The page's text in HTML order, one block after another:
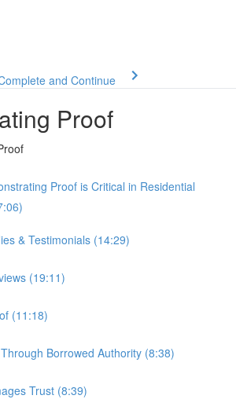
and Continue
Proof
Proof is Critical in Residential
& Testimonials (14:29)
(19:11)
(11:18)
Borrowed Authority (8:38)
Trust (8:39)